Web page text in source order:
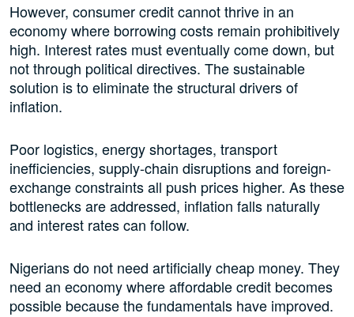
However, consumer credit cannot thrive in an
economy where borrowing costs remain prohibitively
high. Interest rates must eventually come down, but
not through political directives. The sustainable
solution is to eliminate the structural drivers of
inflation.
Poor logistics, energy shortages, transport
inefficiencies, supply-chain disruptions and foreign-
exchange constraints all push prices higher. As these
bottlenecks are addressed, inflation falls naturally
and interest rates can follow.
Nigerians do not need artificially cheap money. They
need an economy where affordable credit becomes
possible because the fundamentals have improved.